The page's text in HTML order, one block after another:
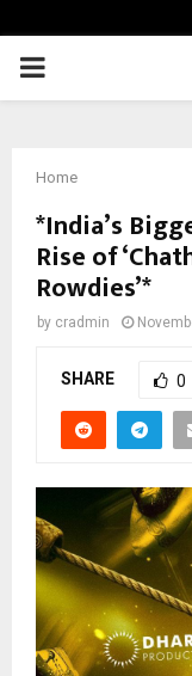
PRIMARY
Home
*India’s
Rise of
Rowdies’*
by cradmin
SHARE 0